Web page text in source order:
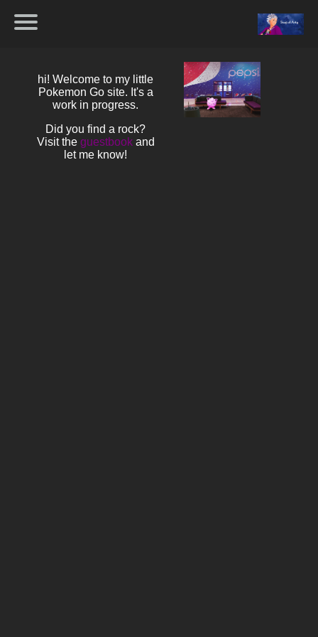
hi! Welcome to my little
Pokemon Go site. It's a
work in progress.
Did you find a rock?
Visit the guestbookand
let me know!